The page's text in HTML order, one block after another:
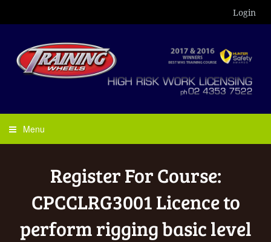
Login
Menu
Register For Course:
CPCCLRG3001 Licence to
perform rigging basic level